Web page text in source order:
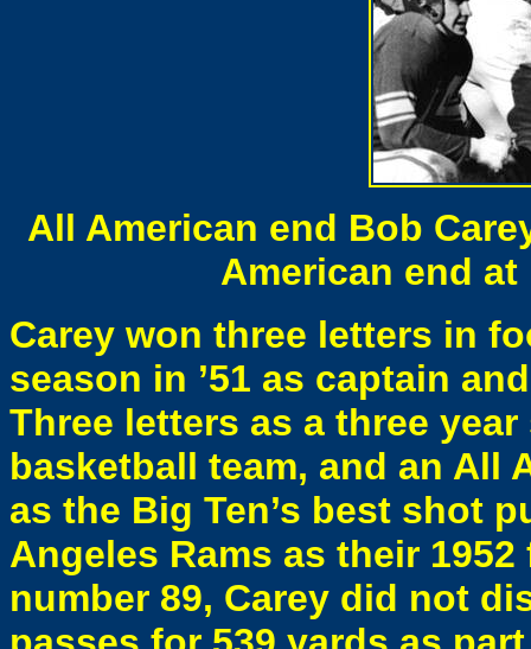
All American end Bob
American end
Carey won three letters in
season in ’51 as captain
Three letters as a three
basketball team, and an All
as the Big Ten’s best shot
Angeles Rams as their
number 89, Carey did not